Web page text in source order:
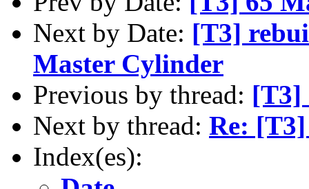
Next by Date: [T3]
Master Cylinder
Previous by thread: [T3]
Next by thread: Re:
Index(es):